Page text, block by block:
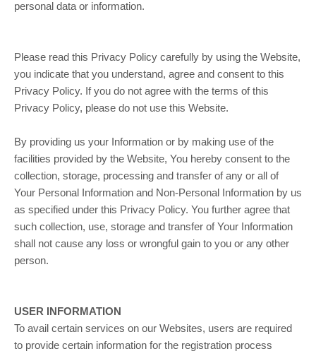
personal data or information.
Please read this Privacy Policy carefully by using the Website,
you indicate that you understand, agree and consent to this
Privacy Policy. If you do not agree with the terms of this
Privacy Policy, please do not use this Website.
By providing us your Information or by making use of the
facilities provided by the Website, You hereby consent to the
collection, storage, processing and transfer of any or all of
Your Personal Information and Non-Personal Information by us
as specified under this Privacy Policy. You further agree that
such collection, use, storage and transfer of Your Information
shall not cause any loss or wrongful gain to you or any other
person.
USER INFORMATION
To avail certain services on our Websites, users are required
to provide certain information for the registration process